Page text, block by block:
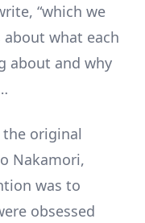
“which we
what each
about and why
original
Nakamori,
was to
obsessed